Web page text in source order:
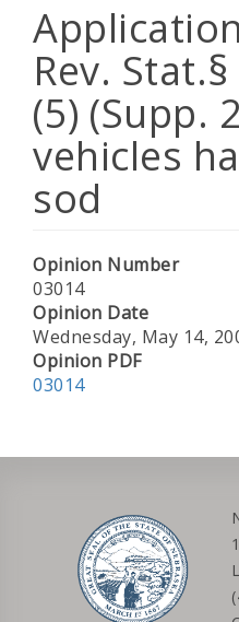
Rev.
(5) (Supp.
vehicles
sod
Opinion Number
03014
Opinion Date
Wednesday, May 14,
Opinion PDF
03014